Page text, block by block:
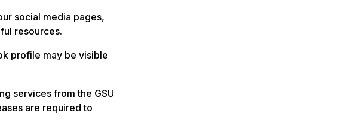
social media pages,
resources.
profile may be visible
services from the GSU
are required to